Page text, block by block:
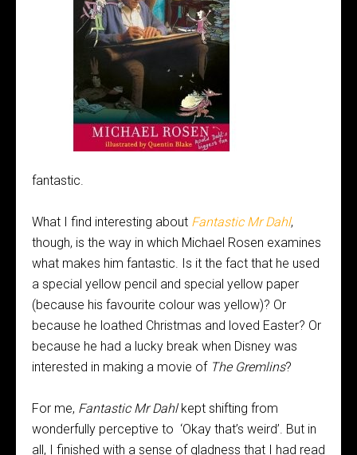
fantastic.
What I find interesting about Fantastic Mr Dahl,
though, is the way in which Michael Rosen examines
what makes him fantastic. Is it the fact that he used
a special yellow pencil and special yellow paper
(because his favourite colour was yellow)? Or
because he loathed Christmas and loved Easter? Or
because he had a lucky break when Disney was
interested in making a movie of The Gremlins?
For me, Fantastic Mr Dahlkept shifting from
wonderfully perceptive to ‘Okay that’s weird’. But in
all, I finished with a sense of gladness that I had read